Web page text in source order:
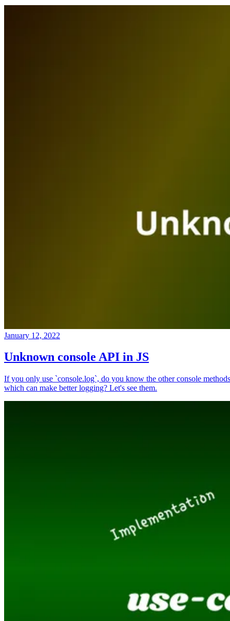
January 12, 2022
Unknown console API in JS
If you only use `console.log`, do you know the other console methods
which can make better logging? Let's see them.